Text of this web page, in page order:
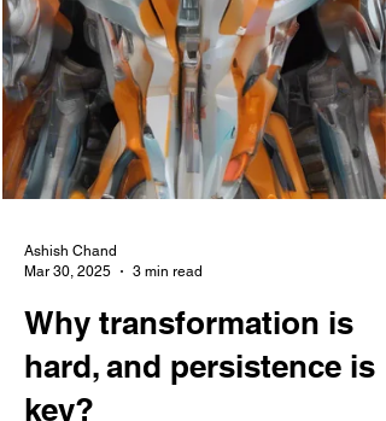
Ashish Chand
Mar 30, 2025